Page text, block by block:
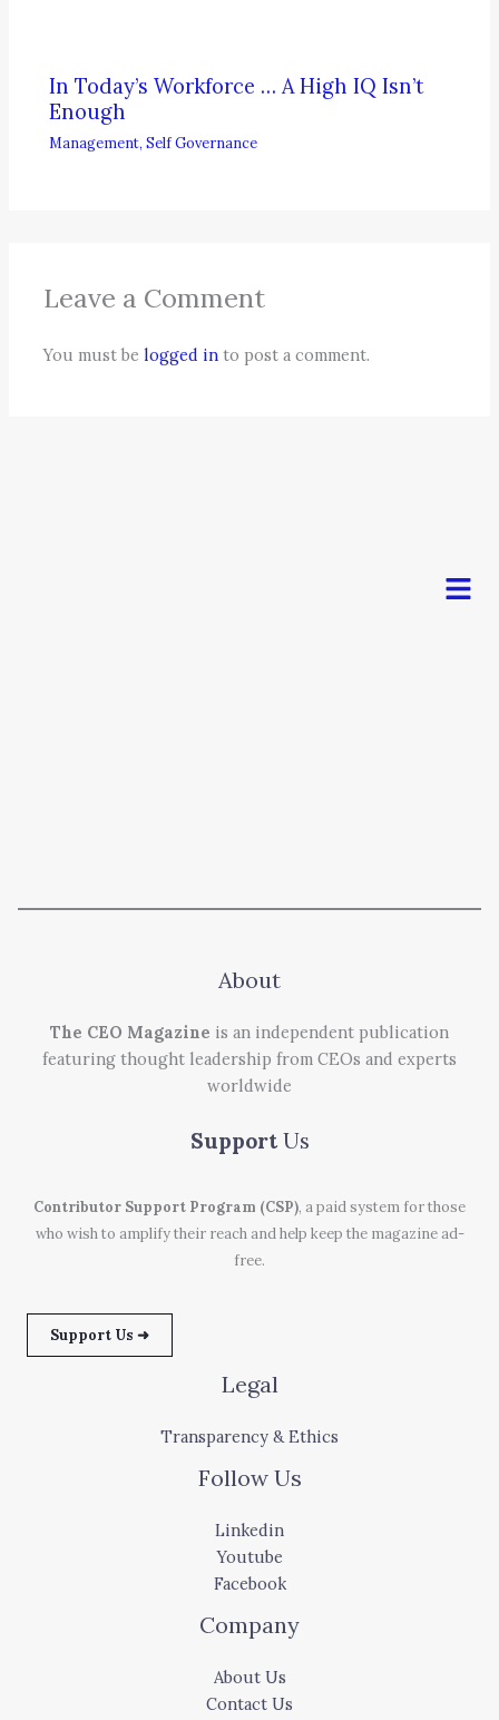
In Today’s Workforce … A High IQ Isn’t
Enough
Management,Self Governance
Leave a Comment
You must belogged in to post a comment.
Menu
About
The CEO Magazine is an independent publication
featuring thought leadership from CEOs and experts
worldwide
Support Us
Contributor Support Program (CSP), a paid system for those
who wish to amplify their reach and help keep the magazine ad-
free.
Support Us ➜
Legal
Transparency & Ethics
Follow Us
Linkedin
Youtube
Facebook
Company
About Us
Contact Us